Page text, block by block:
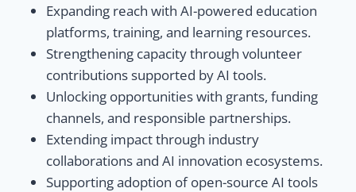
Expanding reach with AI-powered education
platforms, training, and learning resources.
Strengthening capacity through volunteer
contributions supported by AI tools.
Unlocking opportunities with grants, funding
channels, and responsible partnerships.
Extending impact through industry
collaborations and AI innovation ecosystems.
Supporting adoption of open-source AI tools